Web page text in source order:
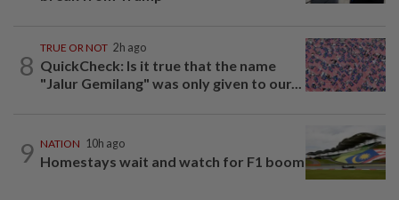
8
TRUE OR NOT 2h ago
QuickCheck: Is it true that the name
"Jalur Gemilang" was only given to our...
9 NATION 10h ago
Homestays wait and watch for F1 boom